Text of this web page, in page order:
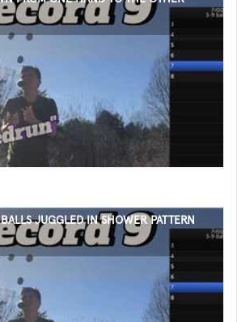
JUGGLED IN SHOWER PATTERN